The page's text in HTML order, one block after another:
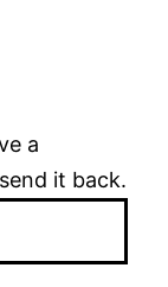
a
it back.